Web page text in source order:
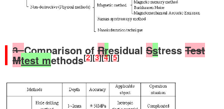
3.Comparison of Rresidual Sstress Test
Mtest methods[2][3][4][5]